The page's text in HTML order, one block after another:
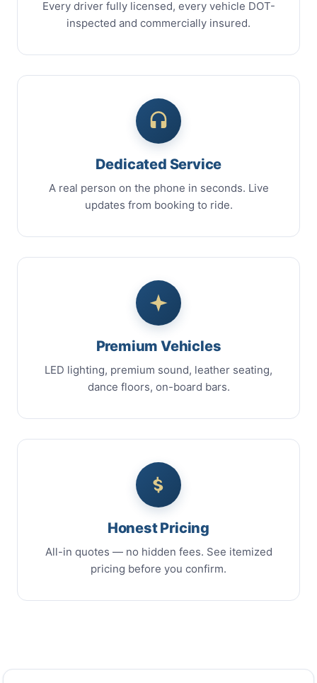
Every driver fully licensed, every vehicle DOT-
inspected and commercially insured.
Dedicated Service
A real person on the phone in seconds. Live
updates from booking to ride.
Premium Vehicles
LED lighting, premium sound, leather seating,
dance floors, on-board bars.
Honest Pricing
All-in quotes — no hidden fees. See itemized
pricing before you confirm.